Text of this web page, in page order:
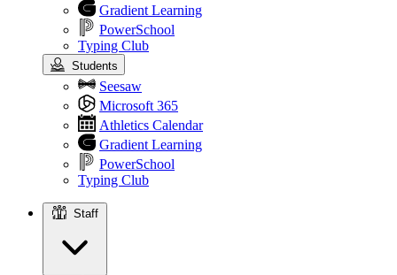
Gradient Learning
PowerSchool
Typing Club
Students
Seesaw
Microsoft 365
Athletics Calendar
Gradient Learning
PowerSchool
Typing Club
Staff